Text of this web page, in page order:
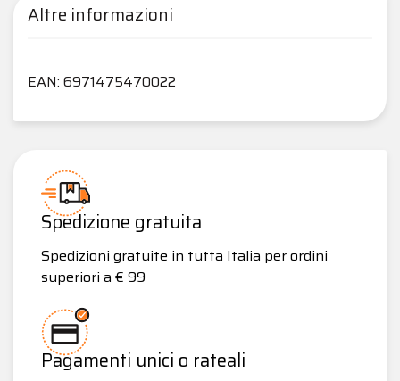
Altre informazioni
EAN: 6971475470022
Spedizione gratuita
Spedizioni gratuite in tutta Italia per ordini
superiori a € 99
Pagamenti unici o rateali